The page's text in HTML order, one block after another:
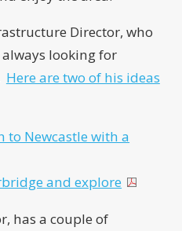
Director, who
looking for
Here are two of his ideas
to Newcastle with a
and explore
has a couple of